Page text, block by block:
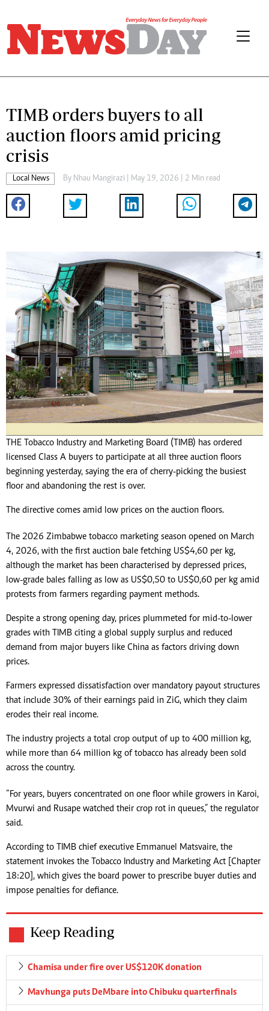
TIMB orders buyers to all
auction floors amid pricing
crisis
Local News By Nhau Mangirazi | May 19, 2026 | 2 Min read
THE Tobacco Industry and Marketing Board (TIMB) has ordered
licensed Class A buyers to participate at all three auction floors
beginning yesterday, saying the era of cherry-picking the busiest
floor and abandoning the rest is over.
The directive comes amid low prices on the auction floors.
The 2026 Zimbabwe tobacco marketing season opened on March
4, 2026, with the first auction bale fetching US$4,60 per kg,
although the market has been characterised by depressed prices,
low-grade bales falling as low as US$0,50 to US$0,60 per kg amid
protests from farmers regarding payment methods.
Despite a strong opening day, prices plummeted for mid-to-lower
grades with TIMB citing a global supply surplus and reduced
demand from major buyers like China as factors driving down
prices.
Farmers expressed dissatisfaction over mandatory payout structures
that include 30% of their earnings paid in ZiG, which they claim
erodes their real income.
The industry projects a total crop output of up to 400 million kg,
while more than 64 million kg of tobacco has already been sold
across the country.
“For years, buyers concentrated on one floor while growers in Karoi,
Mvurwi and Rusape watched their crop rot in queues,” the regulator
said.
According to TIMB chief executive Emmanuel Matsvaire, the
statement invokes the Tobacco Industry and Marketing Act [Chapter
18:20], which gives the board power to prescribe buyer duties and
impose penalties for defiance.
Keep Reading
Chamisa under fire over US$120K donation
Mavhunga puts DeMbare into Chibuku quarterfinals